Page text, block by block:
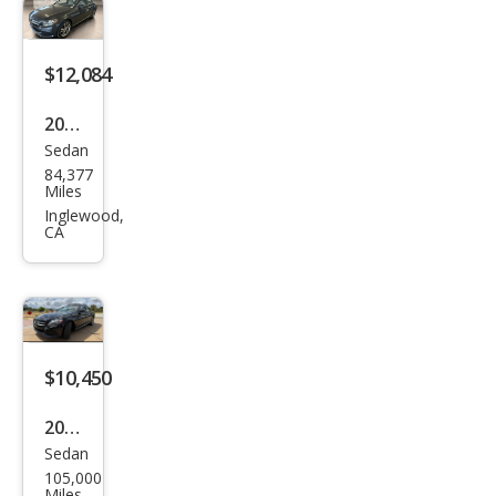
Clas
s C
300
t
4MA
TIC
$12,084
2016
Mer
ced
es-
Clas
s C
300
TIC
Sedan
84,377
Miles
Inglewood,
CA
$10,450
2016
Mer
ced
Sedan
105,000